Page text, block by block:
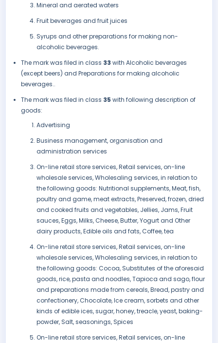
Mineral and aerated waters
Fruit beverages and fruit juices
Syrups and other preparations for making non-
alcoholic beverages.
The mark was filed in class 33 with Alcoholic beverages
(except beers) and Preparations for making alcoholic
beverages..
The mark was filed in class 35 with following description of
goods:
Advertising
Business management, organisation and
administration services
On-line retail store services, Retail services, on-line
wholesale services, Wholesaling services, in relation to
the following goods: Nutritional supplements, Meat, fish,
poultry and game, meat extracts, Preserved, frozen, dried
and cooked fruits and vegetables, Jellies, Jams, Fruit
sauces, Eggs, Milks, Cheese, Butter, Yogurt and Other
dairy products, Edible oils and fats, Coffee, tea
On-line retail store services, Retail services, on-line
wholesale services, Wholesaling services, in relation to
the following goods: Cocoa, Substitutes of the aforesaid
goods, rice, pasta and noodles, Tapioca and sago, flour
and preparations made from cereals, Bread, pastry and
confectionery, Chocolate, Ice cream, sorbets and other
kinds of edible ices, sugar, honey, treacle, yeast, baking-
powder, Salt, seasonings, Spices
On-line retail store services, Retail services, on-line